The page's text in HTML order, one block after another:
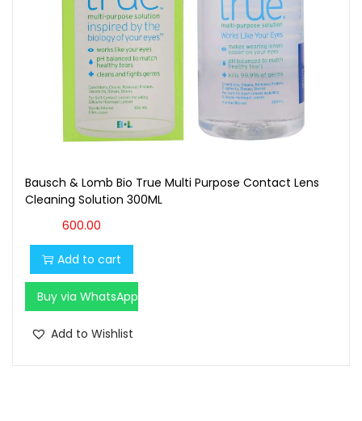
Bausch & Lomb Bio True Multi Purpose Contact Lens
Cleaning Solution 300ML
600.00
Add to cart
Buy via WhatsApp
Add to Wishlist